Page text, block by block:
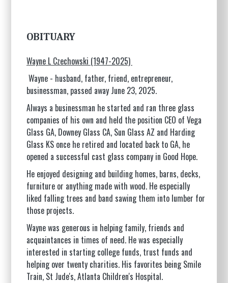
OBITUARY
Wayne L Czechowski (1947-2025)
Wayne - husband, father, friend, entrepreneur,
businessman, passed away June 23, 2025.
Always a businessman he started and ran three glass
companies of his own and held the position CEO of Vega
Glass GA, Downey Glass CA, Sun Glass AZ and Harding
Glass KS once he retired and located back to GA, he
opened a successful cast glass company in Good Hope.
He enjoyed designing and building homes, barns, decks,
furniture or anything made with wood. He especially
liked falling trees and band sawing them into lumber for
those projects.
Wayne was generous in helping family, friends and
acquaintances in times of need. He was especially
interested in starting college funds, trust funds and
helping over twenty charities. His favorites being Smile
Train, St Jude's, Atlanta Children's Hospital.